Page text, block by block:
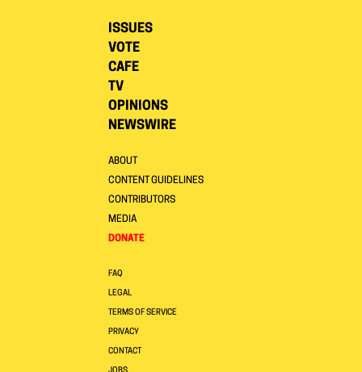
ISSUES
VOTE
CAFE
TV
OPINIONS
NEWSWIRE
ABOUT
CONTENT GUIDELINES
CONTRIBUTORS
MEDIA
DONATE
FAQ
LEGAL
TERMS OF SERVICE
PRIVACY
CONTACT